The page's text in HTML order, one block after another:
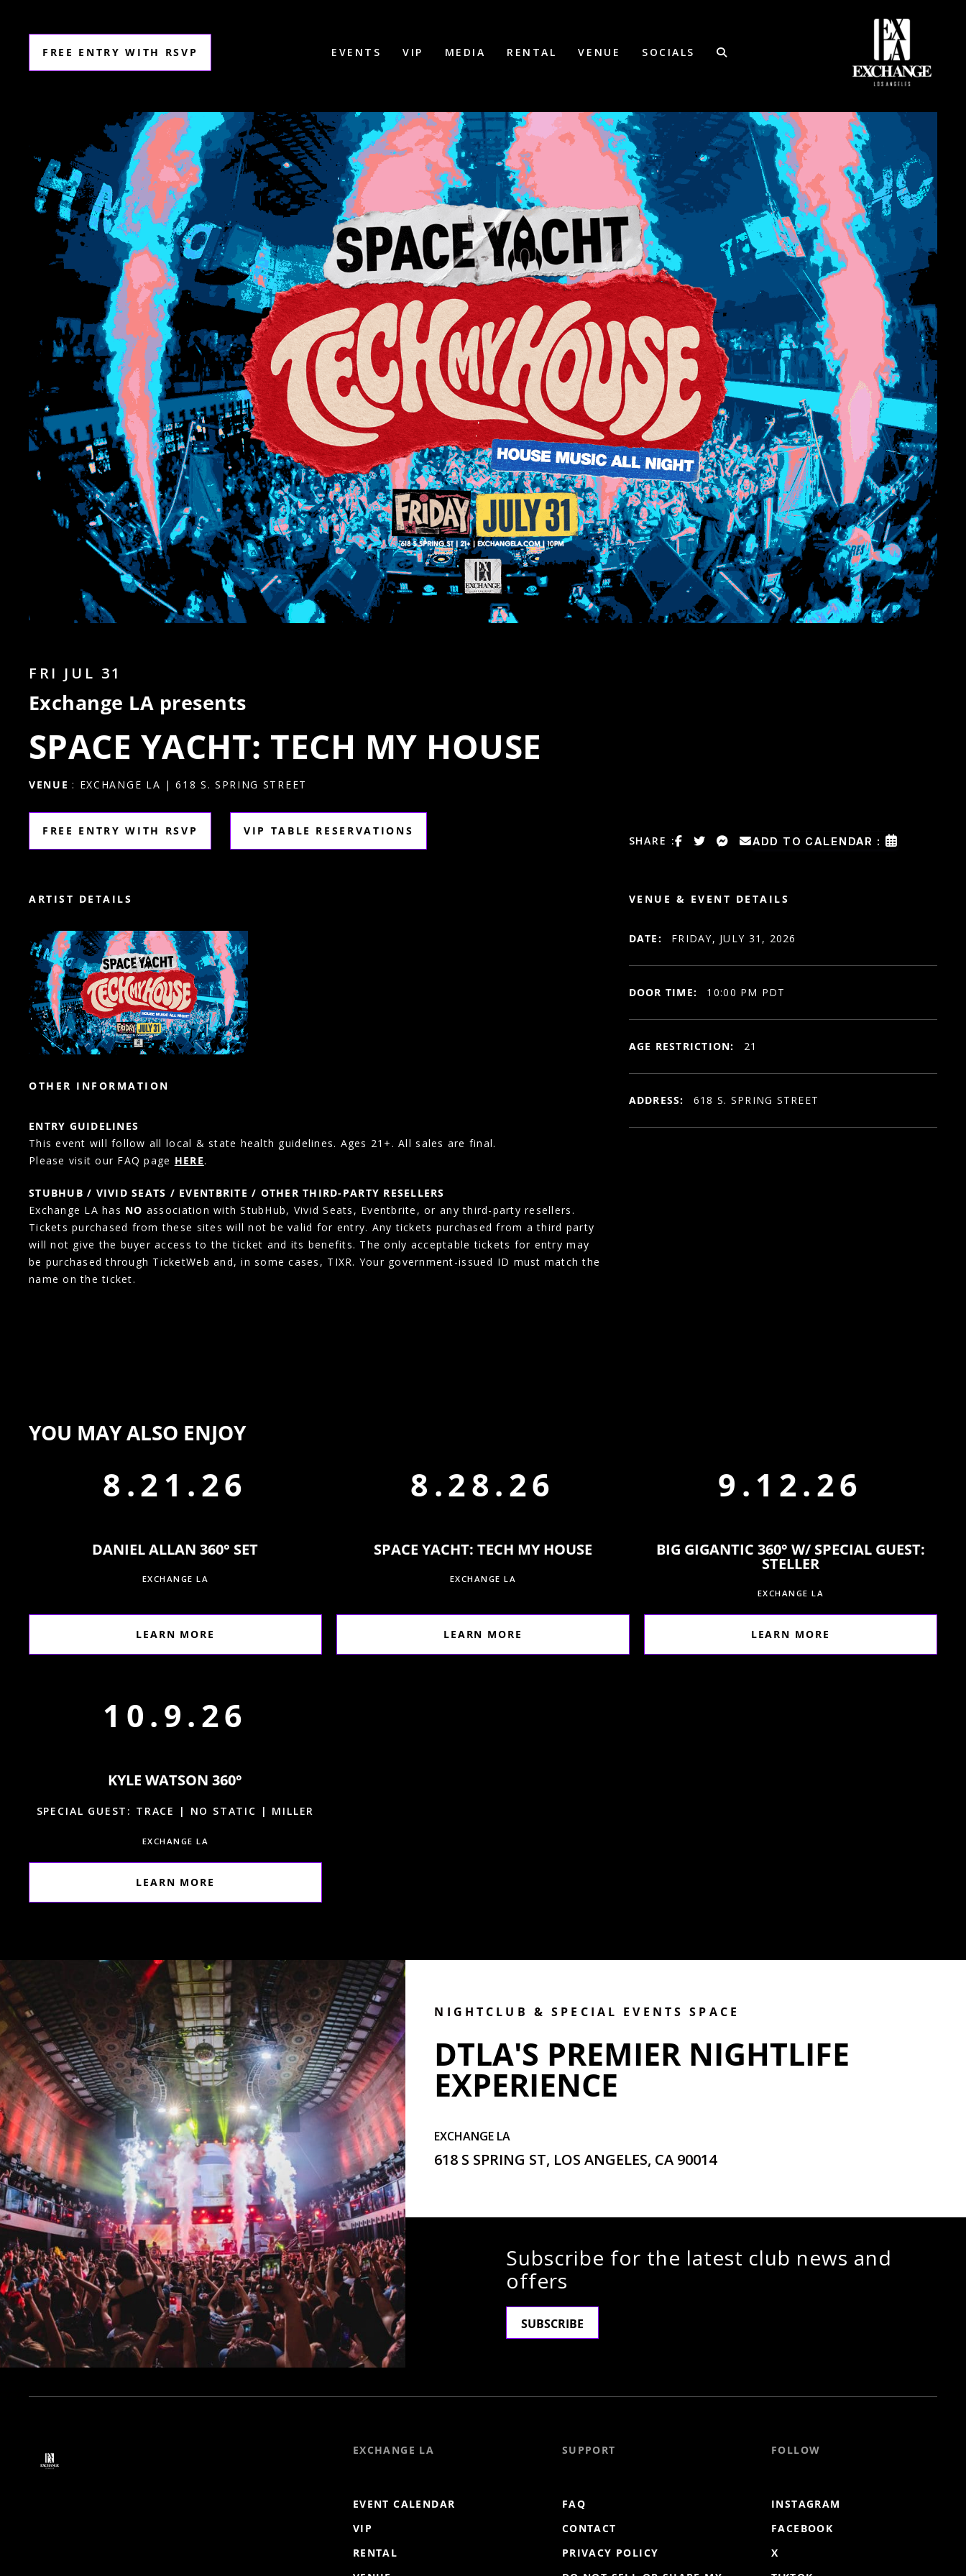
FREE ENTRY WITH RSVP EVENTS VIP MEDIA RENTAL VENUE SOCIALS
FRI JUL 31
Exchange LA presents
SPACE YACHT: TECH MY HOUSE
VENUE : EXCHANGE LA | 618 S. SPRING STREET
FREE ENTRY WITH RSVP VIP TABLE RESERVATIONS
SHARE : ADD TO CALENDAR :
ARTIST DETAILS
OTHER INFORMATION
ENTRY GUIDELINES
This event will follow all local & state health guidelines. Ages 21+. All sales are final.
Please visit our FAQ page HERE.
STUBHUB / VIVID SEATS / EVENTBRITE / OTHER THIRD-PARTY RESELLERS
Exchange LA has NO association with StubHub, Vivid Seats, Eventbrite, or any third-party resellers.
Tickets purchased from these sites will not be valid for entry. Any tickets purchased from a third party
will not give the buyer access to the ticket and its benefits. The only acceptable tickets for entry may
be purchased through TicketWeb and, in some cases, TIXR. Your government-issued ID must match the
name on the ticket.
VENUE & EVENT DETAILS
DATE: FRIDAY, JULY 31, 2026
DOOR TIME: 10:00 PM PDT
AGE RESTRICTION: 21
ADDRESS: 618 S. SPRING STREET
YOU MAY ALSO ENJOY
8.21.26
DANIEL ALLAN 360° SET
EXCHANGE LA
LEARN MORE
8.28.26
SPACE YACHT: TECH MY HOUSE
EXCHANGE LA
LEARN MORE
9.12.26
BIG GIGANTIC 360° W/ SPECIAL GUEST:
STELLER
EXCHANGE LA
LEARN MORE
10.9.26
KYLE WATSON 360°
SPECIAL GUEST: TRACE | NO STATIC | MILLER
EXCHANGE LA
LEARN MORE
NIGHTCLUB & SPECIAL EVENTS SPACE
DTLA'S PREMIER NIGHTLIFE
EXPERIENCE
EXCHANGE LA
618 S SPRING ST, LOS ANGELES, CA 90014
Subscribe for the latest club news and
offers
SUBSCRIBE
EXCHANGE LA
EVENT CALENDAR
VIP
RENTAL
SUPPORT
FAQ
CONTACT
PRIVACY POLICY
FOLLOW
INSTAGRAM
FACEBOOK
X